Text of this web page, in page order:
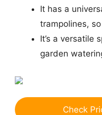
It has a
trampolines,
It’s a versatile
garden
Check